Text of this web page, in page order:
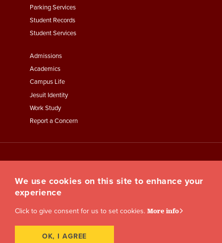
Parking Services
Student Records
Student Services
Footer
Menu
Third
Admissions
Academics
Campus Life
Jesuit Identity
Work Study
Report a Concern
We use cookies on this site to enhance your
experience
Click to give consent for us to set cookies. More info
OK, I AGREE